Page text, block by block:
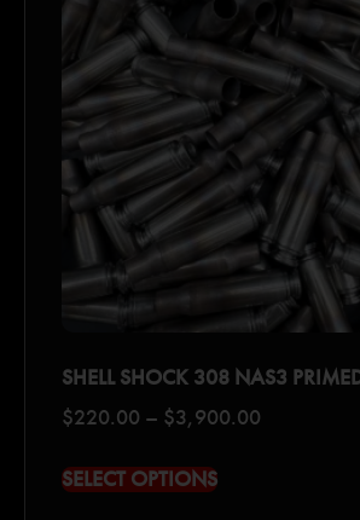
SHELL SHOCK 308 NAS3
$220.00 – $3,900.00
SELECT OPTIONS